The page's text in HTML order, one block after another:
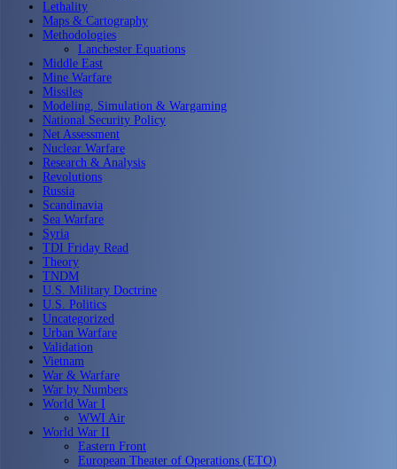
Lethality
Maps & Cartography
Methodologies
Lanchester Equations
Middle East
Mine Warfare
Missiles
Modeling, Simulation & Wargaming
National Security Policy
Net Assessment
Nuclear Warfare
Research & Analysis
Revolutions
Russia
Scandinavia
Sea Warfare
Syria
TDI Friday Read
Theory
TNDM
U.S. Military Doctrine
U.S. Politics
Uncategorized
Urban Warfare
Validation
Vietnam
War & Warfare
War by Numbers
World War I
WWI Air
World War II
Eastern Front
European Theater of Operations (ETO)